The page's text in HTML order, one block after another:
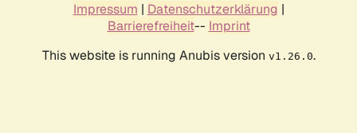
Impressum | Datenschutzerklärung |
Barrierefreiheit-- Imprint
This website is running Anubis version v1.26.0.